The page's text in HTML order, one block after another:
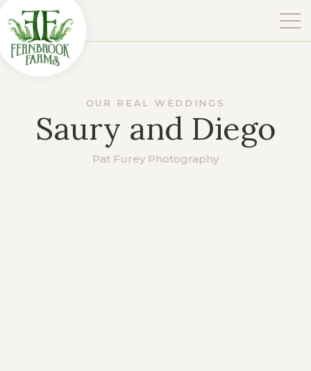
OUR REAL WEDDINGS
Saury and Diego
Pat Furey Photography